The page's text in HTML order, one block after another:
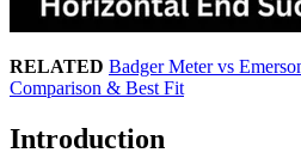
RELATED Badger Meter vs
Comparison & Best Fit
Introduction